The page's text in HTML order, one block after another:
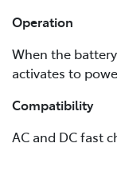
Operation
When the
activates to
Compatibility
AC and DC fast